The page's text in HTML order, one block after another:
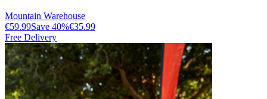
Mountain Warehouse
€59.99Save 40%€35.99
Free Delivery